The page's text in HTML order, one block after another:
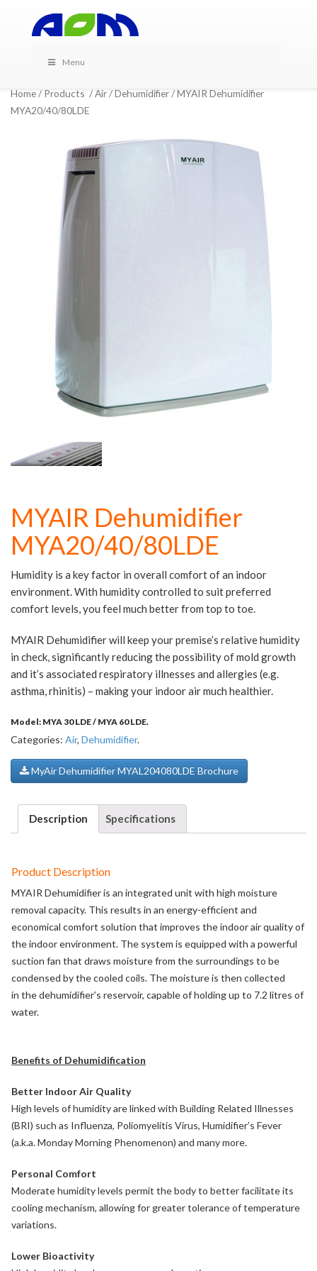
Menu
Home/Products/Air/Dehumidifier/ MYAIR Dehumidifier
MYA20/40/80LDE
MYAIR Dehumidifier
MYA20/40/80LDE
Humidity is a key factor in overall comfort of an indoor
environment. With humidity controlled to suit preferred
comfort levels, you feel much better from top to toe.
MYAIR Dehumidifier will keep your premise’s relative humidity
in check, significantly reducing the possibility of mold growth
and it’s associated respiratory illnesses and allergies (e.g.
asthma, rhinitis) – making your indoor air much healthier.
Model: MYA 30 LDE / MYA 60 LDE.
Categories: Air, Dehumidifier.
MyAir Dehumidifier MYAL204080LDE Brochure
Description Specifications
Product Description
MYAIR Dehumidifier is an integrated unit with high moisture
removal capacity. This results in an energy-efficient and
economical comfort solution that improves the indoor air quality of
the indoor environment. The system is equipped with a powerful
suction fan that draws moisture from the surroundings to be
condensed by the cooled coils. The moisture is then collected
in the dehumidifier’s reservoir, capable of holding up to 7.2 litres of
water.
Benefits of Dehumidification
Better Indoor Air Quality
High levels of humidity are linked with Building Related Illnesses
(BRI) such as Influenza, Poliomyelitis Virus, Humidifier’s Fever
(a.k.a. Monday Morning Phenomenon) and many more.
Personal Comfort
Moderate humidity levels permit the body to better facilitate its
cooling mechanism, allowing for greater tolerance of temperature
variations.
Lower Bioactivity